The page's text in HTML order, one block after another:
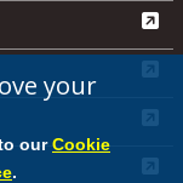
your
ourCookie
.